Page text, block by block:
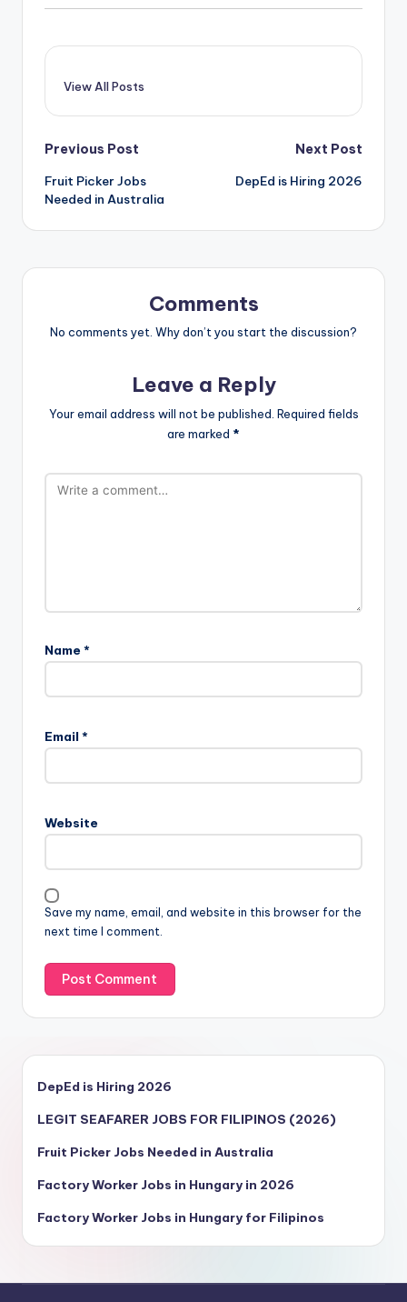
View All Posts
Post
navigation
Previous Post
Fruit Picker Jobs
Needed in Australia
Next Post
DepEd is Hiring 2026
Comments
No comments yet. Why don’t you start the discussion?
Leave a Reply
Your email address will not be published. Required fields
are marked *
Name *
Email *
Website
Save my name, email, and website in this browser for the
next time I comment.
DepEd is Hiring 2026
LEGIT SEAFARER JOBS FOR FILIPINOS (2026)
Fruit Picker Jobs Needed in Australia
Factory Worker Jobs in Hungary in 2026
Factory Worker Jobs in Hungary for Filipinos